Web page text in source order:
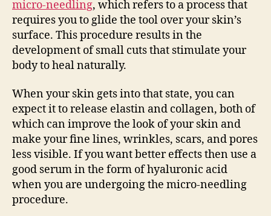
micro-needling, which refers to a process that
requires you to glide the tool over your skin’s
surface. This procedure results in the
development of small cuts that stimulate your
body to heal naturally.
When your skin gets into that state, you can
expect it to release elastin and collagen, both of
which can improve the look of your skin and
make your fine lines, wrinkles, scars, and pores
less visible. If you want better effects then use a
good serum in the form of hyaluronic acid
when you are undergoing the micro-needling
procedure.